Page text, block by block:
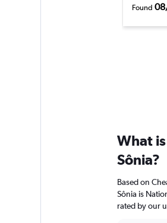
Found
What
Sônia?
Based on
Sônia is
rated by our